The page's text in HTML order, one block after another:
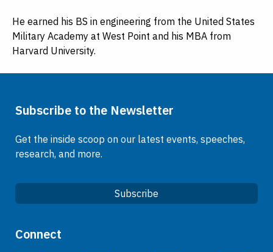
He earned his BS in engineering from the United States
Military Academy at West Point and his MBA from
Harvard University.
Subscribe to the Newsletter
Get the inside scoop on our latest events, speeches,
research, and more.
Subscribe
Quick Links
Connect